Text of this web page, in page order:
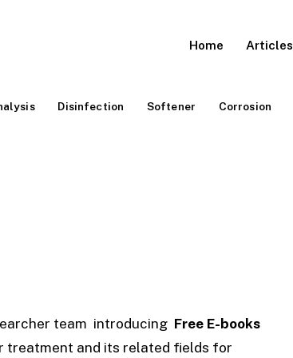
Home Articles
Disinfection Softener Corrosion
team introducing Free E-books
treatment and its related fields for